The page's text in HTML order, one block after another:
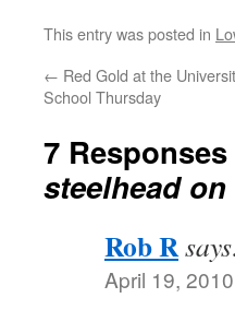
This entry was posted in
← Red Gold at the
School Thursday
7
steelhead
Rob R
April 19,